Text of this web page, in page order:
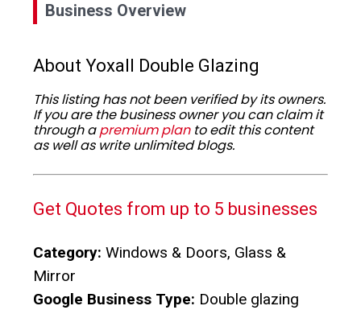
Business Overview
About Yoxall Double Glazing
This listing has not been verified by its owners.
If you are the business owner you can claim it
through apremium planto edit this content
as well as write unlimited blogs.
Get Quotes from up to 5 businesses
Category: Windows & Doors, Glass &
Mirror
Google Business Type: Double glazing